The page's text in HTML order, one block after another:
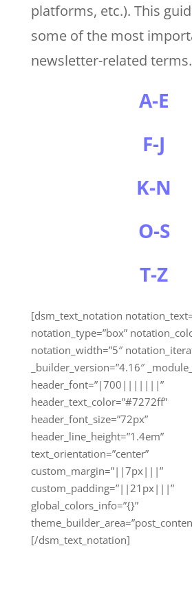
platforms, etc.). This
some of the most
newsletter-related terms.
A-E
F-J
K-N
O-S
T-Z
[dsm_text_notation
notation_type=”box”
notation_width=”5″
_builder_version=”4.16″
header_font=”|700|||||||”
header_text_color=”#7272ff”
header_font_size=”72px”
header_line_height=”1.4em”
text_orientation=”center”
custom_margin=”||7px|||”
custom_padding=”||21px|||”
global_colors_info=”{}”
[/dsm_text_notation]